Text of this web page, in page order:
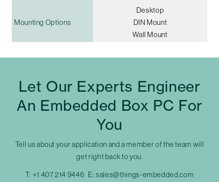
Mounting Options
Desktop
DIN Mount
Wall Mount
Let Our Experts Engineer
An Embedded Box PC For
You
Tell us about your application and a member of the team will
get right back to you.
T: +1 407 214 9446 E:sales@things-embedded.com